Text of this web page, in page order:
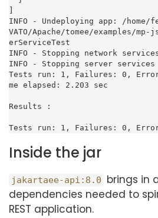
INFO - Undeploying app: /home/
VATO/Apache/tomee/examples/
erServiceTest
INFO - Stopping network
INFO - Stopping server services
Tests run: 1, Failures: 0,
me elapsed: 2.203 sec
Results :
Tests run: 1, Failures: 0,
Inside the jar
jakartaee-api:8.0
brings in
dependencies needed to
REST application.